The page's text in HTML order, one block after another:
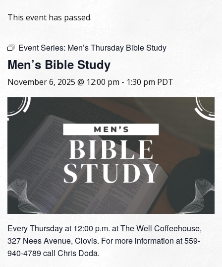
This event has passed.
Event Series: Men’s Thursday Bible Study
Men’s Bible Study
November 6, 2025 @ 12:00 pm - 1:30 pm PDT
Every Thursday at 12:00 p.m. at The Well Coffeehouse,
327 Nees Avenue, Clovis. For more information at 559-
940-4789 call Chris Doda.